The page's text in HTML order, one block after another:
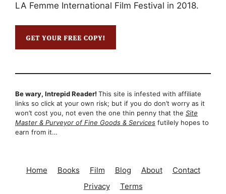
LA Femme International Film Festival in 2018.
Be wary, Intrepid Reader! This site is infested with affiliate
links so click at your own risk; but if you do don’t worry as it
won’t cost you, not even the one thin penny that the Site
Master & Purveyor of Fine Goods & Services futilely hopes to
earn from it…
Home Books Film Blog About
Contact
Privacy
Terms